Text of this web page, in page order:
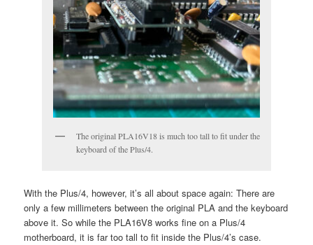
The original PLA16V18 is much too tall to fit under the
keyboard of the Plus/4.
With the Plus/4, however, it’s all about space again: There are
only a few millimeters between the original PLA and the keyboard
above it. So while the PLA16V8 works fine on a Plus/4
motherboard, it is far too tall to fit inside the Plus/4’s case.